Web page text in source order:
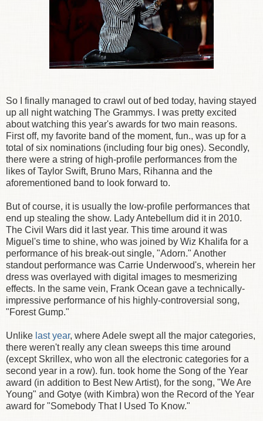
So I finally managed to crawl out of bed today, having stayed
up all night watching The Grammys. I was pretty excited
about watching this year's awards for two main reasons.
First off, my favorite band of the moment, fun., was up for a
total of six nominations (including four big ones). Secondly,
there were a string of high-profile performances from the
likes of Taylor Swift, Bruno Mars, Rihanna and the
aforementioned band to look forward to.
But of course, it is usually the low-profile performances that
end up stealing the show. Lady Antebellum did it in 2010.
The Civil Wars did it last year. This time around it was
Miguel's time to shine, who was joined by Wiz Khalifa for a
performance of his break-out single, "Adorn." Another
standout performance was Carrie Underwood's, wherein her
dress was overlayed with digital images to mesmerizing
effects. In the same vein, Frank Ocean gave a technically-
impressive performance of his highly-controversial song,
"Forest Gump."
Unlike last year, where Adele swept all the major categories,
there weren't really any clean sweeps this time around
(except Skrillex, who won all the electronic categories for a
second year in a row). fun. took home the Song of the Year
award (in addition to Best New Artist), for the song, "We Are
Young" and Gotye (with Kimbra) won the Record of the Year
award for "Somebody That I Used To Know."